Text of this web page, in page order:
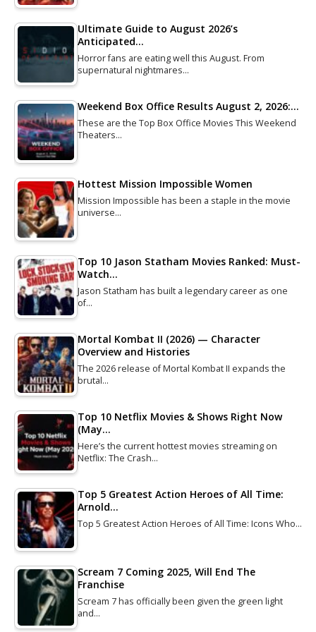
Ultimate Guide to August 2026’s
Anticipated…
Horror fans are eating well this August. From
supernatural nightmares…
Weekend Box Office Results August 2, 2026:…
These are the Top Box Office Movies This Weekend
Theaters…
Hottest Mission Impossible Women
Mission Impossible has been a staple in the movie
universe…
Top 10 Jason Statham Movies Ranked: Must-
Watch…
Jason Statham has built a legendary career as one
of…
Mortal Kombat II (2026) — Character
Overview and Histories
The 2026 release of Mortal Kombat II expands the
brutal…
Top 10 Netflix Movies & Shows Right Now
(May…
Here’s the current hottest movies streaming on
Netflix: The Crash…
Top 5 Greatest Action Heroes of All Time:
Arnold…
Top 5 Greatest Action Heroes of All Time: Icons Who…
Scream 7 Coming 2025, Will End The
Franchise
Scream 7 has officially been given the green light
and…